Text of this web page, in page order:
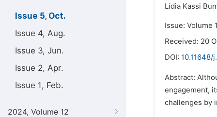
Issue 5, Oct.
Issue 4, Aug.
Issue 3, Jun.
Issue 2, Apr.
Issue 1, Feb.
2024, Volume 12
Lídia Kassi
Issue: Volume
Received: 20
DOI: 10.11648/
Abstract:
engagement,
challenges by